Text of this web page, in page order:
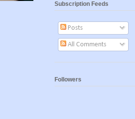
Subscription Feeds
Posts
All Comments
Followers